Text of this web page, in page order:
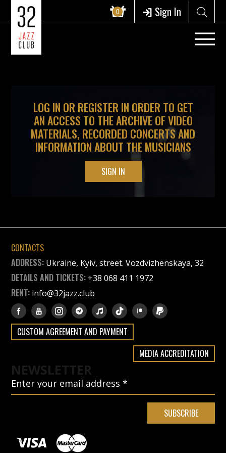
0 Sign In
LOG IN OR REGISTER IN ORDER TO GET
AN ACCESS TO THE ARCHIVE OF VIDEO
MATERIALS, RECORDED CONCERTS AND
INFORMATION ABOUT THE MUSICIANS
SIGN IN
CONTACTS
ADDRESS: Ukraine, Kyiv, street. Vozdvizhenskaya, 32
DETAILS AND TICKETS: +38 068 411 1972
RENT: info@32jazz.club
CUSTOM AGREEMENT AND PAYMENT
MEDIA ACCREDITATION
NEWSLETTER